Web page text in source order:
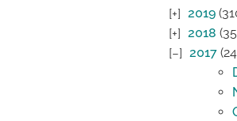
2019
2018
2017